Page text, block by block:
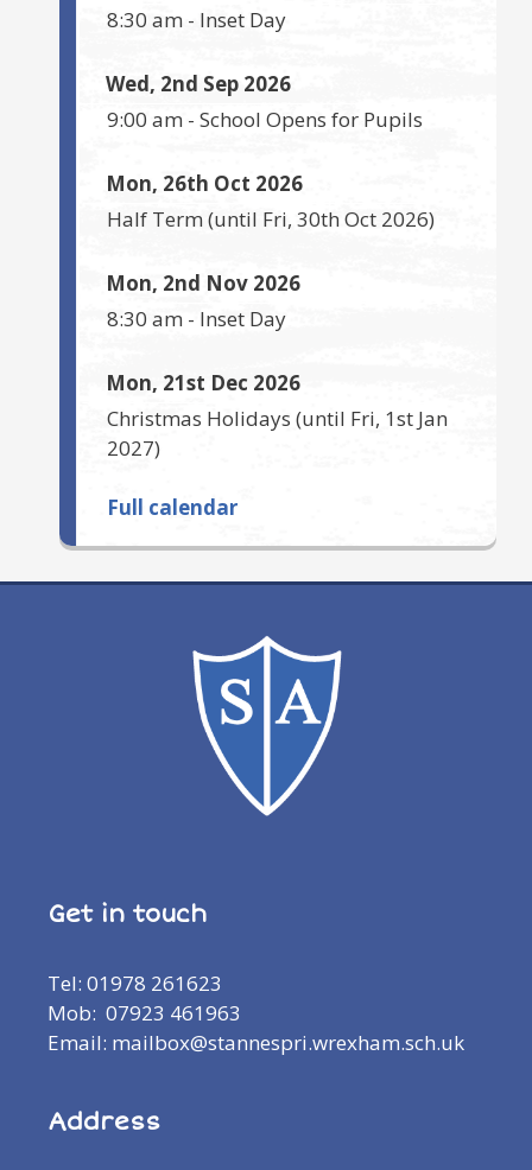
8:30 am - Inset Day
Wed, 2nd Sep 2026
9:00 am - School Opens for Pupils
Mon, 26th Oct 2026
Half Term(until Fri, 30th Oct 2026)
Mon, 2nd Nov 2026
8:30 am - Inset Day
Mon, 21st Dec 2026
Christmas Holidays (until Fri, 1st Jan
2027)
Full calendar
Get in touch
Tel: 01978 261623
Mob: 07923 461963
Email: mailbox@stannespri.wrexham.sch.uk
Address